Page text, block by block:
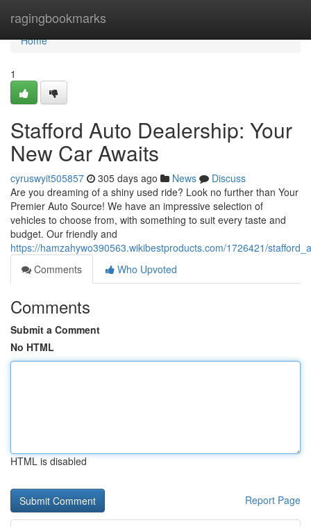
ragingbookmarks
Home
Home
1
Stafford Auto Dealership: Your
New Car Awaits
cyruswyit505857 305 days ago News
Discuss
Are you dreaming of a shiny used ride? Look no further than Your
Premier Auto Source! We have an impressive selection of
vehicles to choose from, with something to suit every taste and
budget. Our friendly and
https://hamzahywo390563.wikibestproducts.com/1726421/
Comments
Who Upvoted
Comments
Submit a Comment
No HTML
HTML is disabled
Report Page